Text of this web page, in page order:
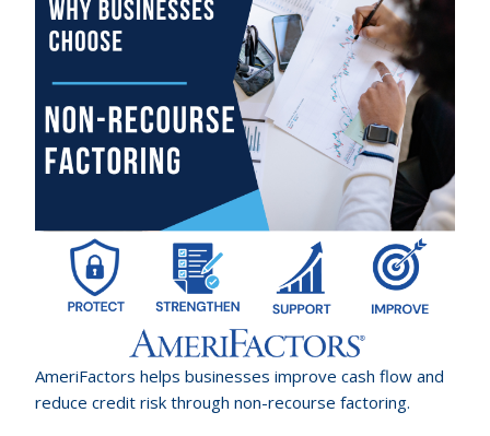
AmeriFactors helps businesses improve cash flow and
reduce credit risk through non-recourse factoring.